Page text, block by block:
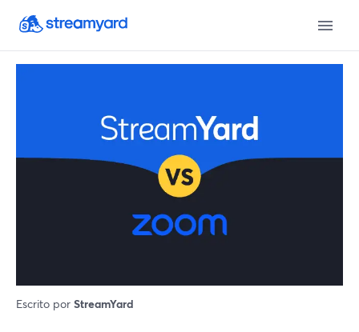
Escrito por StreamYard